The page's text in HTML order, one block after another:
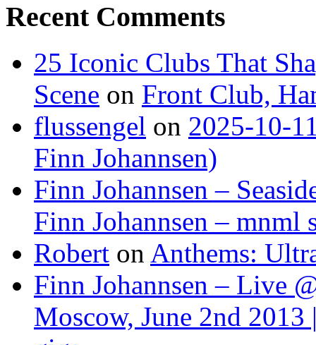
Recent Comments
25 Iconic Clubs That
Scene on Front Club,
flussengel on 2025-10-
Finn Johannsen)
Finn Johannsen –
Finn Johannsen – mnml
Robert on Anthems:
Finn Johannsen – Live
Moscow, June 2nd 2013